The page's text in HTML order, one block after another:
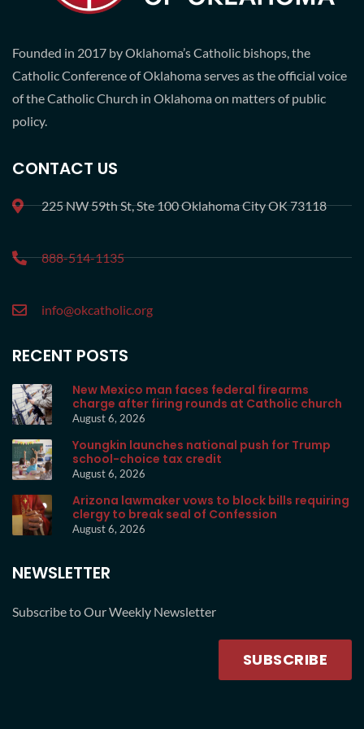
Founded in 2017 by Oklahoma’s Catholic bishops, the
Catholic Conference of Oklahoma serves as the official voice
of the Catholic Church in Oklahoma on matters of public
policy.
CONTACT US
225 NW 59th St, Ste 100 Oklahoma City OK 73118
888-514-1135
info@okcatholic.org
RECENT POSTS
New Mexico man faces federal firearms
charge after firing rounds at Catholic church
August 6, 2026
Youngkin launches national push for Trump
school-choice tax credit
August 6, 2026
Arizona lawmaker vows to block bills requiring
clergy to break seal of Confession
August 6, 2026
NEWSLETTER
Subscribe to Our Weekly Newsletter
SUBSCRIBE